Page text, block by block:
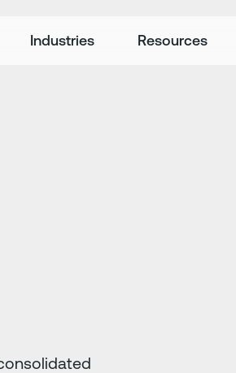
Industries Resources